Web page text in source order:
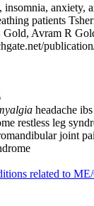
insomnia, anxiety,
patients
Gold, Avram R
headache ibs
restless leg
joint
related to